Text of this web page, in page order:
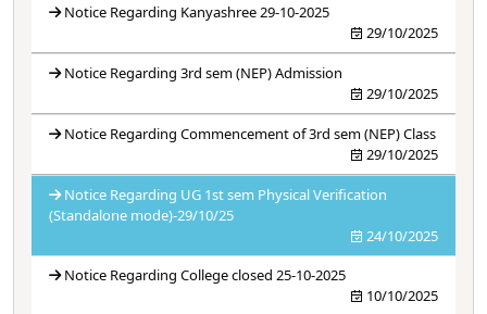
Notice Regarding Kanyashree 29-10-2025
29/10/2025
Notice Regarding 3rd sem (NEP) Admission
29/10/2025
Notice Regarding Commencement of 3rd sem (NEP) Class
29/10/2025
Notice Regarding UG 1st sem Physical Verification
(Standalone mode)-29/10/25
24/10/2025
Notice Regarding College closed 25-10-2025
10/10/2025